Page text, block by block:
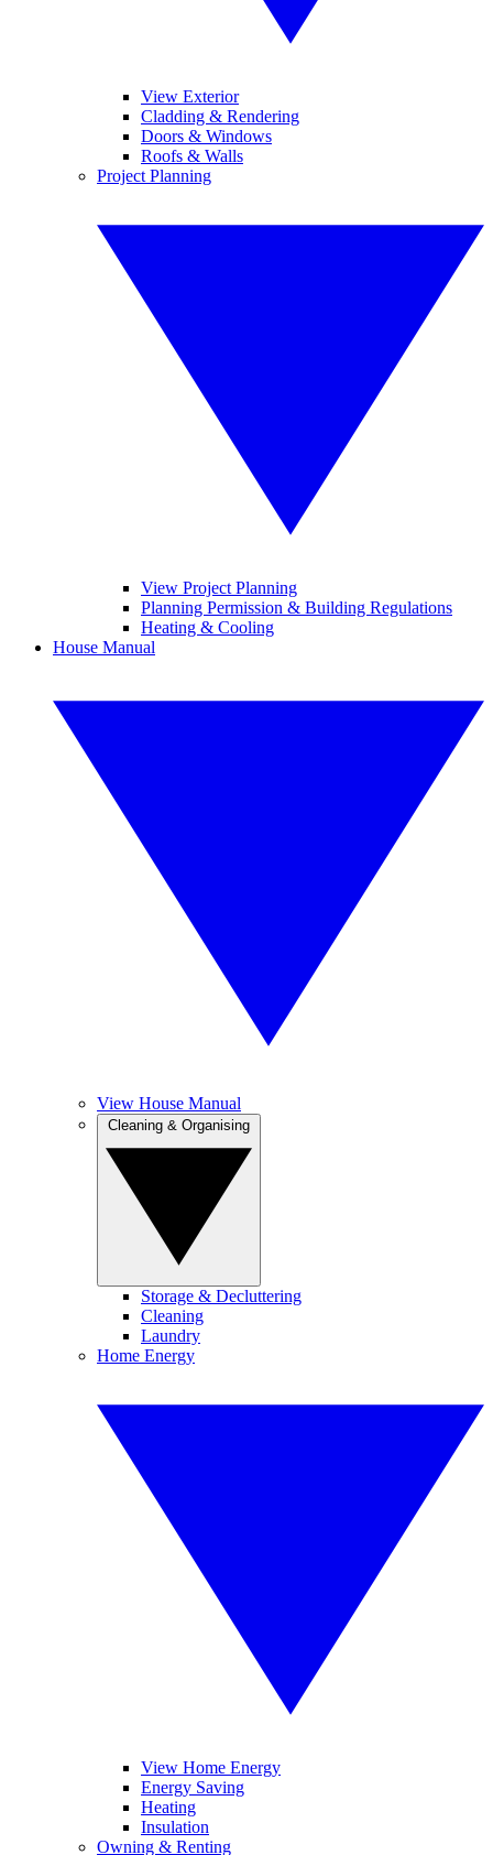
View Exterior
Cladding & Rendering
Doors & Windows
Roofs & Walls
Project Planning
View Project Planning
Planning Permission & Building Regulations
Heating & Cooling
House Manual
View House Manual
Storage & Decluttering
Cleaning
Laundry
Home Energy
View Home Energy
Energy Saving
Heating
Insulation
Owning & Renting